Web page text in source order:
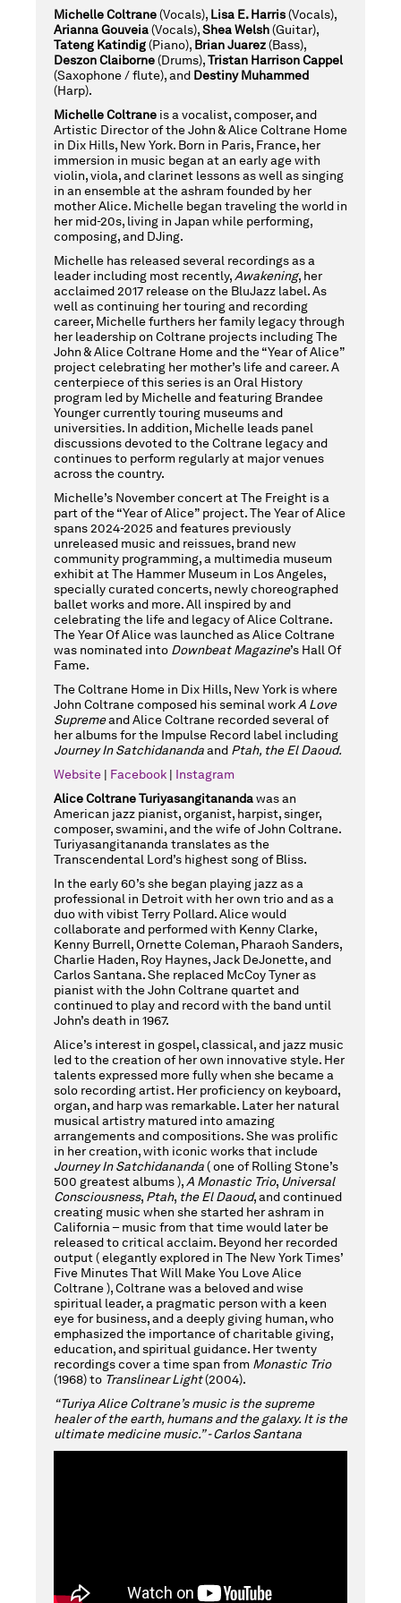
WITH
SITA
MICHELLE
COLTRANE,
FRIDAY,
NOVEMBER
21,
2025
8:00PM
Michelle Coltrane(Vocals), Lisa E. Harris(Vocals),
Arianna Gouveia(Vocals),Shea Welsh(Guitar),
Tateng Katindig(Piano), Brian Juarez(Bass),
Deszon Claiborne(Drums),Tristan Harrison Cappel
(Saxophone / flute), and Destiny Muhammed
(Harp).
Michelle Coltrane is a vocalist, composer, and
Artistic Director of the John & Alice Coltrane Home
in Dix Hills, New York. Born in Paris, France, her
immersion in music began at an early age with
violin, viola, and clarinet lessons as well as singing
in an ensemble at the ashram founded by her
mother Alice. Michelle began traveling the world in
her mid-20s, living in Japan while performing,
composing, and DJing.
Michelle has released several recordings as a
leader including most recently,Awakening, her
acclaimed 2017 release on the BluJazz label. As
well as continuing her touring and recording
career, Michelle furthers her family legacy through
her leadership on Coltrane projects including The
John & Alice Coltrane Home and the “Year of Alice”
project celebrating her mother’s life and career. A
centerpiece of this series is an Oral History
program led by Michelle and featuring Brandee
Younger currently touring museums and
universities. In addition, Michelle leads panel
discussions devoted to the Coltrane legacy and
continues to perform regularly at major venues
across the country.
Michelle’s November concert at The Freight is a
part of the “Year of Alice” project. The Year of Alice
spans 2024-2025 and features previously
unreleased music and reissues, brand new
community programming, a multimedia museum
exhibit at The Hammer Museum in Los Angeles,
specially curated concerts, newly choreographed
ballet works and more. All inspired by and
celebrating the life and legacy of Alice Coltrane.
The Year Of Alice was launched as Alice Coltrane
was nominated into Downbeat Magazine’s Hall Of
Fame.
The Coltrane Home in Dix Hills, New York is where
John Coltrane composed his seminal workA Love
Supremeand Alice Coltrane recorded several of
her albums for the Impulse Record label including
Journey In Satchidanandaand Ptah, the El Daoud.
Website | Facebook | Instagram
Alice Coltrane Turiyasangitanandawas an
American jazz pianist, organist, harpist, singer,
composer, swamini, and the wife of John Coltrane.
Turiyasangitananda translates as the
Transcendental Lord’s highest song of Bliss.
In the early 60’s she began playing jazz as a
professional in Detroit with her own trio and as a
duo with vibist Terry Pollard. Alice would
collaborate and performed with Kenny Clarke,
Kenny Burrell, Ornette Coleman, Pharaoh Sanders,
Charlie Haden, Roy Haynes, Jack DeJonette, and
Carlos Santana. She replaced McCoy Tyner as
pianist with the John Coltrane quartet and
continued to play and record with the band until
John’s death in 1967.
Alice’s interest in gospel, classical, and jazz music
led to the creation of her own innovative style. Her
talents expressed more fully when she became a
solo recording artist. Her proficiency on keyboard,
organ, and harp was remarkable. Later her natural
musical artistry matured into amazing
arrangements and compositions. She was prolific
in her creation, with iconic works that include
Journey In Satchidananda( one of Rolling Stone’s
500 greatest albums ),A Monastic Trio, Universal
Consciousness, Ptah, the El Daoud, and continued
creating music when she started her ashram in
California – music from that time would later be
released to critical acclaim. Beyond her recorded
output ( elegantly explored in The New York Times’
Five Minutes That Will Make You Love Alice
Coltrane ), Coltrane was a beloved and wise
spiritual leader, a pragmatic person with a keen
eye for business, and a deeply giving human, who
emphasized the importance of charitable giving,
education, and spiritual guidance. Her twenty
recordings cover a time span from Monastic Trio
(1968) to Translinear Light(2004).
“Turiya Alice Coltrane’s music is the supreme
healer of the earth, humans and the galaxy. It is the
ultimate medicine music.” - Carlos Santana